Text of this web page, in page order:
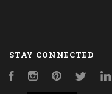
STAY CONNECTED
FacebookInstagramPinterestTwitter